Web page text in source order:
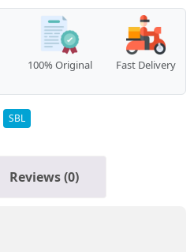
100% Original Fast Delivery
SBL
Reviews (0)